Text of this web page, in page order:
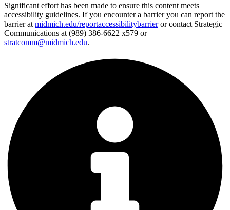
Significant effort has been made to ensure this content meets
accessibility guidelines. If you encounter a barrier you can report the
barrier at midmich.edu/reportaccessibilitybarrieror contact Strategic
Communications at (989) 386-6622 x579 or
stratcomm@midmich.edu.